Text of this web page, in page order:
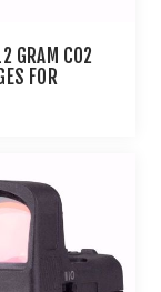
GRAM CO2
FOR
PAINTBALL